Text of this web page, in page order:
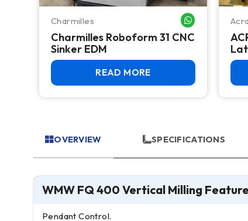
WHATSAPP MECharmilles WHATSAPP ME
Charmilles Roboform 31 CNC
Sinker EDM
READ MORE
OVERVIEW SPECIFICATIONS
WMW FQ 400 Vertical Milling
Pendant Control.